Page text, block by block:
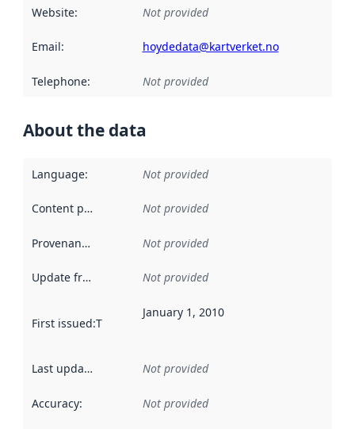
Website: Not provided
Email: hoydedata@kartverket.no
Telephone: Not provided
About the data
Language: Not provided
Content providers Not provided
Provenance Not provided
Update frequency Not provided
First issued:This date indicates when the data in this
January 1, 2010
Last updated Not provided
Accuracy: Not provided